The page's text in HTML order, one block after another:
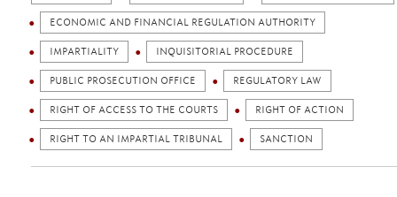
ECONOMIC AND FINANCIAL REGULATION AUTHORITY
IMPARTIALITY INQUISITORIAL PROCEDURE
PUBLIC PROSECUTION OFFICE REGULATORY LAW
RIGHT OF ACCESS TO THE COURTS RIGHT OF ACTION
RIGHT TO AN IMPARTIAL TRIBUNAL SANCTION